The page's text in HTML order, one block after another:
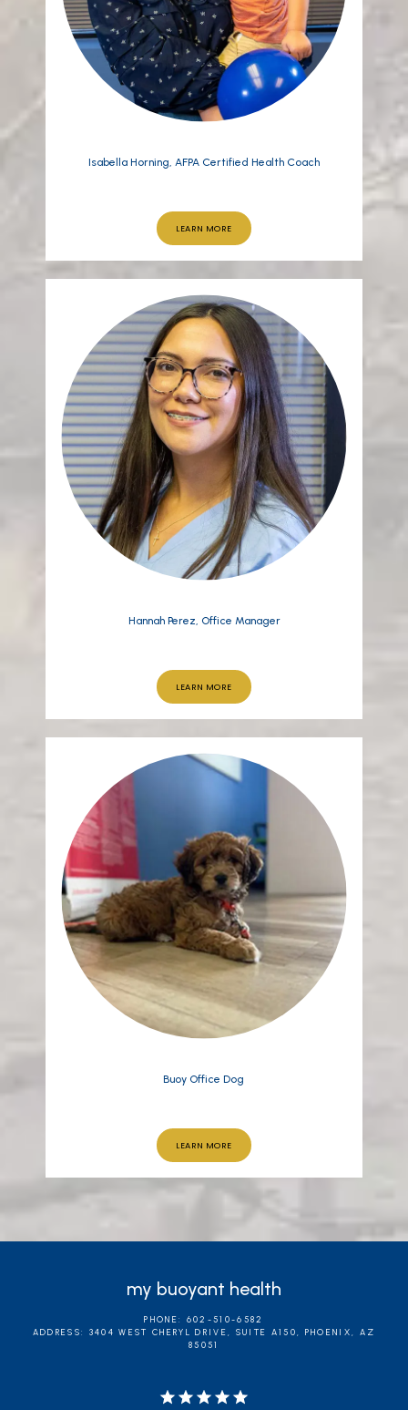
Isabella Horning, AFPA Certified Health Coach
LEARN MORE
Hannah Perez, Office Manager
LEARN MORE
Buoy Office Dog
LEARN MORE
my buoyant health
PHONE: 602-510-6582
ADDRESS: 3404 WEST CHERYL DRIVE, SUITE A150, PHOENIX, AZ
85051